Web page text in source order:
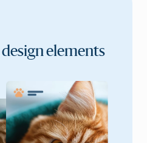
design elements